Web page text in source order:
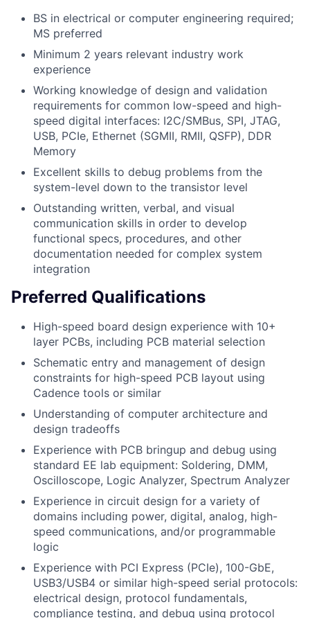
BS in electrical or computer engineering required;
MS preferred
Minimum 2 years relevant industry work
experience
Working knowledge of design and validation
requirements for common low-speed and high-
speed digital interfaces: I2C/SMBus, SPI, JTAG,
USB, PCIe, Ethernet (SGMII, RMII, QSFP), DDR
Memory
Excellent skills to debug problems from the
system-level down to the transistor level
Outstanding written, verbal, and visual
communication skills in order to develop
functional specs, procedures, and other
documentation needed for complex system
integration
Preferred Qualifications
High-speed board design experience with 10+
layer PCBs, including PCB material selection
Schematic entry and management of design
constraints for high-speed PCB layout using
Cadence tools or similar
Understanding of computer architecture and
design tradeoffs
Experience with PCB bringup and debug using
standard EE lab equipment: Soldering, DMM,
Oscilloscope, Logic Analyzer, Spectrum Analyzer
Experience in circuit design for a variety of
domains including power, digital, analog, high-
speed communications, and/or programmable
logic
Experience with PCI Express (PCIe), 100-GbE,
USB3/USB4 or similar high-speed serial protocols:
electrical design, protocol fundamentals,
compliance testing, and debug using protocol